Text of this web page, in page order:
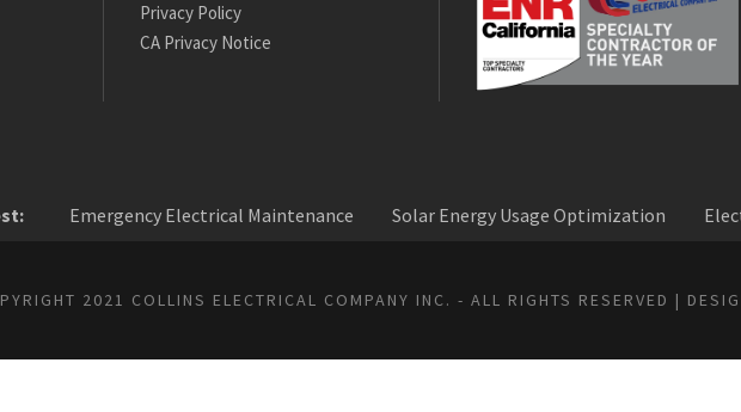
Privacy Policy
CA Privacy Notice
Emergency Electrical Maintenance Solar Energy Usage Optimization
2021 COLLINS ELECTRICAL COMPANY INC. - ALL RIGHTS RESERVED |